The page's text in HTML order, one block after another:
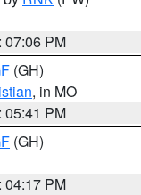
07:06 PM
(GH)
, in MO
05:41 PM
(GH)
04:17 PM